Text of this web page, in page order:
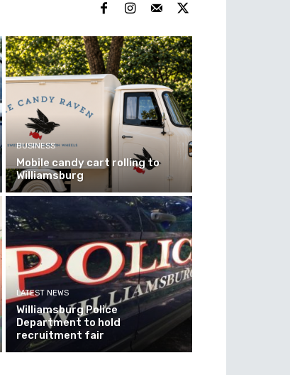
BUSINESS
Mobile candy cart rolling to
Williamsburg
LATEST NEWS
Williamsburg Police
Department to hold
recruitment fair